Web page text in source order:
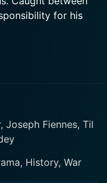
for his
to fly again.
Joseph Fiennes, Til
History, War